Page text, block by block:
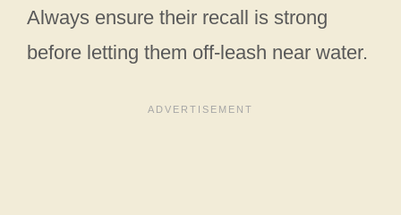
Always ensure their recall is strong
before letting them off-leash near water.